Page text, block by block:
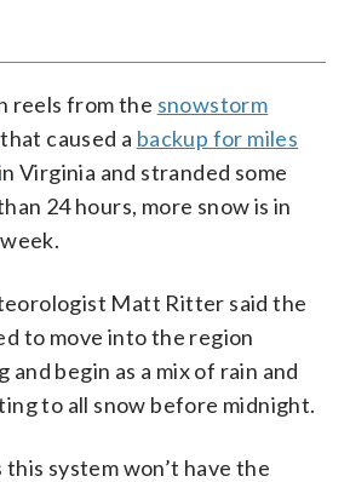
reels from the snowstorm
that caused a backup for miles
Virginia and stranded some
24 hours, more snow is in
Matt Ritter said the
to move into the region
and begin as a mix of rain and
to all snow before midnight.
system won’t have the